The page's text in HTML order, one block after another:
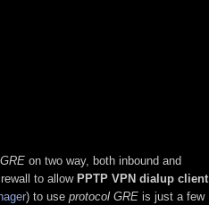
on two way, both inbound and
to allow PPTP VPN dialup client
) to use protocol GRE is just a few